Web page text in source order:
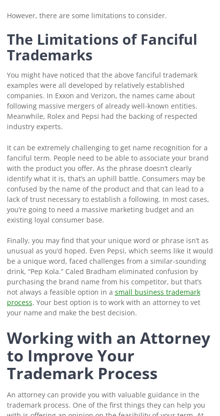
However, there are some limitations to consider.
The Limitations of Fanciful
Trademarks
You might have noticed that the above fanciful trademark
examples were all developed by relatively established
companies. In Exxon and Verizon, the names came about
following massive mergers of already well-known entities.
Meanwhile, Rolex and Pepsi had the backing of respected
industry experts.
It can be extremely challenging to get name recognition for a
fanciful term. People need to be able to associate your brand
with the product you offer. As the phrase doesn’t clearly
identify what it is, that’s an uphill battle. Consumers may be
confused by the name of the product and that can lead to a
lack of trust necessary to establish a following. In most cases,
you’re going to need a massive marketing budget and an
existing loyal consumer base.
Finally, you may find that your unique word or phrase isn’t as
unusual as you’d hoped. Even Pepsi, which seems like it would
be a unique word, faced challenges from a similar-sounding
drink, “Pep Kola.” Caled Bradham eliminated confusion by
purchasing the brand name from his competitor, but that’s
not always a feasible option in a small business trademark
process. Your best option is to work with an attorney to vet
your name and make the best decision.
Working with an Attorney
to Improve Your
Trademark Process
An attorney can provide you with valuable guidance in the
trademark process. One of the first things they can help you